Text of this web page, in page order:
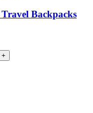
Backpacks
+